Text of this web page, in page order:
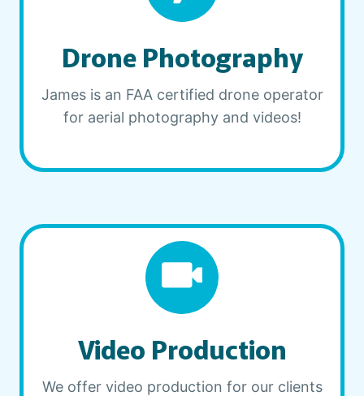
Drone Photography
James is an FAA certified drone operator
for aerial photography and videos!
Video Production
We offer video production for our clients